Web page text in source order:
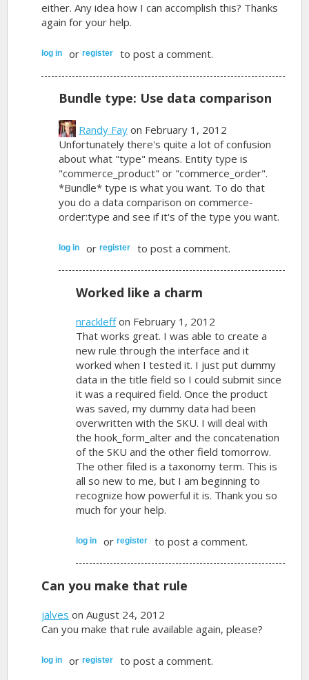
either. Any idea how I can accomplish this? Thanks
again for your help.
log in orregister to post a comment.
Bundle type: Use data comparison
Randy Fay on February 1, 2012
Unfortunately there's quite a lot of confusion
about what "type" means. Entity type is
"commerce_product" or "commerce_order".
*Bundle* type is what you want. To do that
you do a data comparison on commerce-
order:type and see if it's of the type you want.
log in orregister to post a comment.
Worked like a charm
nrackleffon February 1, 2012
That works great. I was able to create a
new rule through the interface and it
worked when I tested it. I just put dummy
data in the title field so I could submit since
it was a required field. Once the product
was saved, my dummy data had been
overwritten with the SKU. I will deal with
the hook_form_alter and the concatenation
of the SKU and the other field tomorrow.
The other filed is a taxonomy term. This is
all so new to me, but I am beginning to
recognize how powerful it is. Thank you so
much for your help.
log in orregister to post a comment.
Can you make that rule
jalves on August 24, 2012
Can you make that rule available again, please?
log in orregister to post a comment.